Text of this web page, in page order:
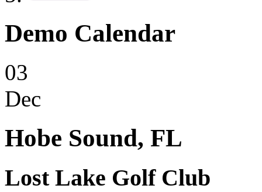
Demo Calendar
03
Dec
Hobe Sound, FL
Lost Lake Golf Club